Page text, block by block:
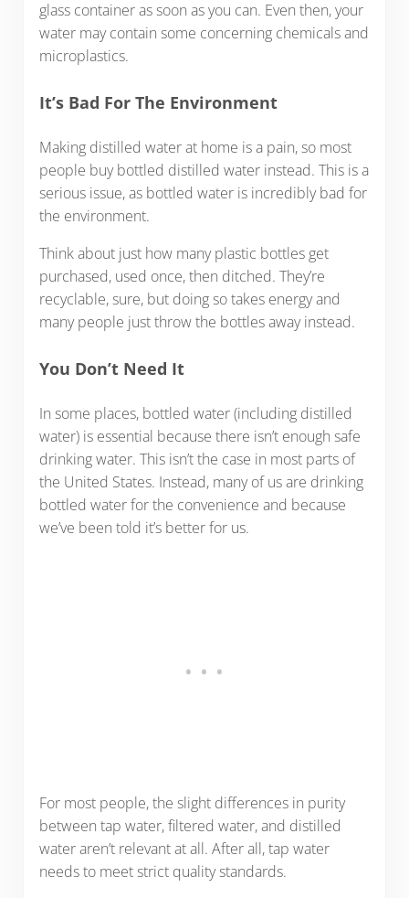
glass container as soon as you can. Even then, your
water may contain some concerning chemicals and
microplastics.
It’s Bad For The Environment
Making distilled water at home is a pain, so most
people buy bottled distilled water instead. This is a
serious issue, as bottled water is incredibly bad for
the environment.
Think about just how many plastic bottles get
purchased, used once, then ditched. They’re
recyclable, sure, but doing so takes energy and
many people just throw the bottles away instead.
You Don’t Need It
In some places, bottled water (including distilled
water) is essential because there isn’t enough safe
drinking water. This isn’t the case in most parts of
the United States. Instead, many of us are drinking
bottled water for the convenience and because
we’ve been told it’s better for us.
For most people, the slight differences in purity
between tap water, filtered water, and distilled
water aren’t relevant at all. After all, tap water
needs to meet strict quality standards.